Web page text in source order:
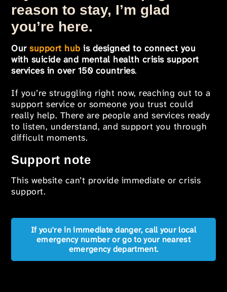
reason to stay, I’m glad
you’re here.
Oursupport hub is designed to connect you
with suicide and mental health crisis support
services in over 150 countries.
If you’re struggling right now, reaching out to a
support service or someone you trust could
really help. There are people and services ready
to listen, understand, and support you through
difficult moments.
Support note
This website can’t provide immediate or crisis
support.
If you're in immediate danger, call your local
emergency number or go to your nearest
emergency department.